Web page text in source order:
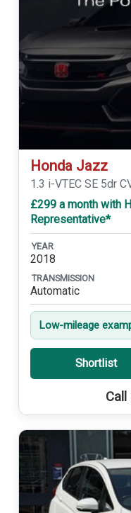
Honda Jazz
1.3 i-VTEC SE 5dr
£299 a month with
Representative*
YEAR
2018
TRANSMISSION
Automatic
Low-mileage
Shortlist